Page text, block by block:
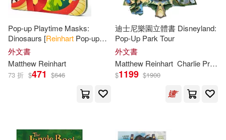
Gary/ Rubess(1)
Greenberg(1)
Inc. (COR)/ Reinhart(1)
Kevin Wilson (ILT)(1)
Simon & Schuster(1)
Pop-up Playtime Masks:
Dinosaurs [Reinhart Pop-up
Studio]
外文書
Matthew Reinhart
73 折 $471 $646
迪士尼樂園立體書 Disneyland:
Pop-Up Park Tour
外文書
Matthew Reinhart Charlie Price Rui Ricardo
$1199 $1900